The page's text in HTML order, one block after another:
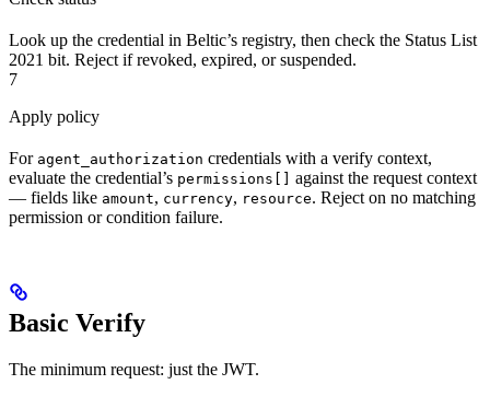
Look up the credential in Beltic’s registry, then check the Status List
2021 bit. Reject if revoked, expired, or suspended.
7
Apply policy
For agent_authorization credentials with a verify context,
evaluate the credential’s permissions[]
against the request context
— fields like amount, currency, resource. Reject on no matching
permission or condition failure.
Basic Verify
The minimum request: just the JWT.